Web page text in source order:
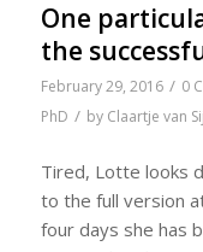
One
the
February 29, 2016 / 0
PhD / by Claartje van
Tired, Lotte looks
to the full version
four days she has